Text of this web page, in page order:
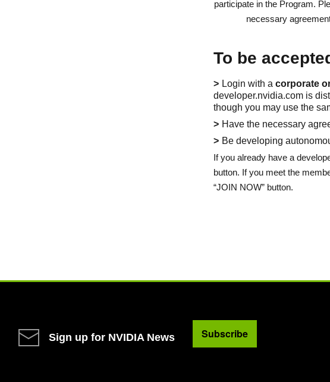
participate in the Program.
necessary
To be
Login with a corporate
developer.nvidia.com is
though you may use the
Have the necessary
Be developing
If you already have a
button. If you meet the
“JOIN NOW” button.
Sign up for NVIDIA News Subscribe